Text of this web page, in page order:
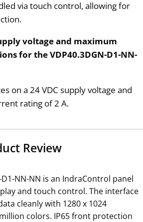
via touch control, allowing for
voltage and maximum
for the VDP40.3DGN-D1-NN-
on a 24 VDC supply voltage and
rating of 2 A.
Review
D1-NN-NN is an IndraControl panel
and touch control. The interface
cleanly with 1280 x 1024
colors. IP65 front protection